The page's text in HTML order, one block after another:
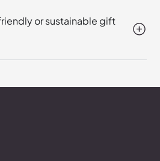
or sustainable gift